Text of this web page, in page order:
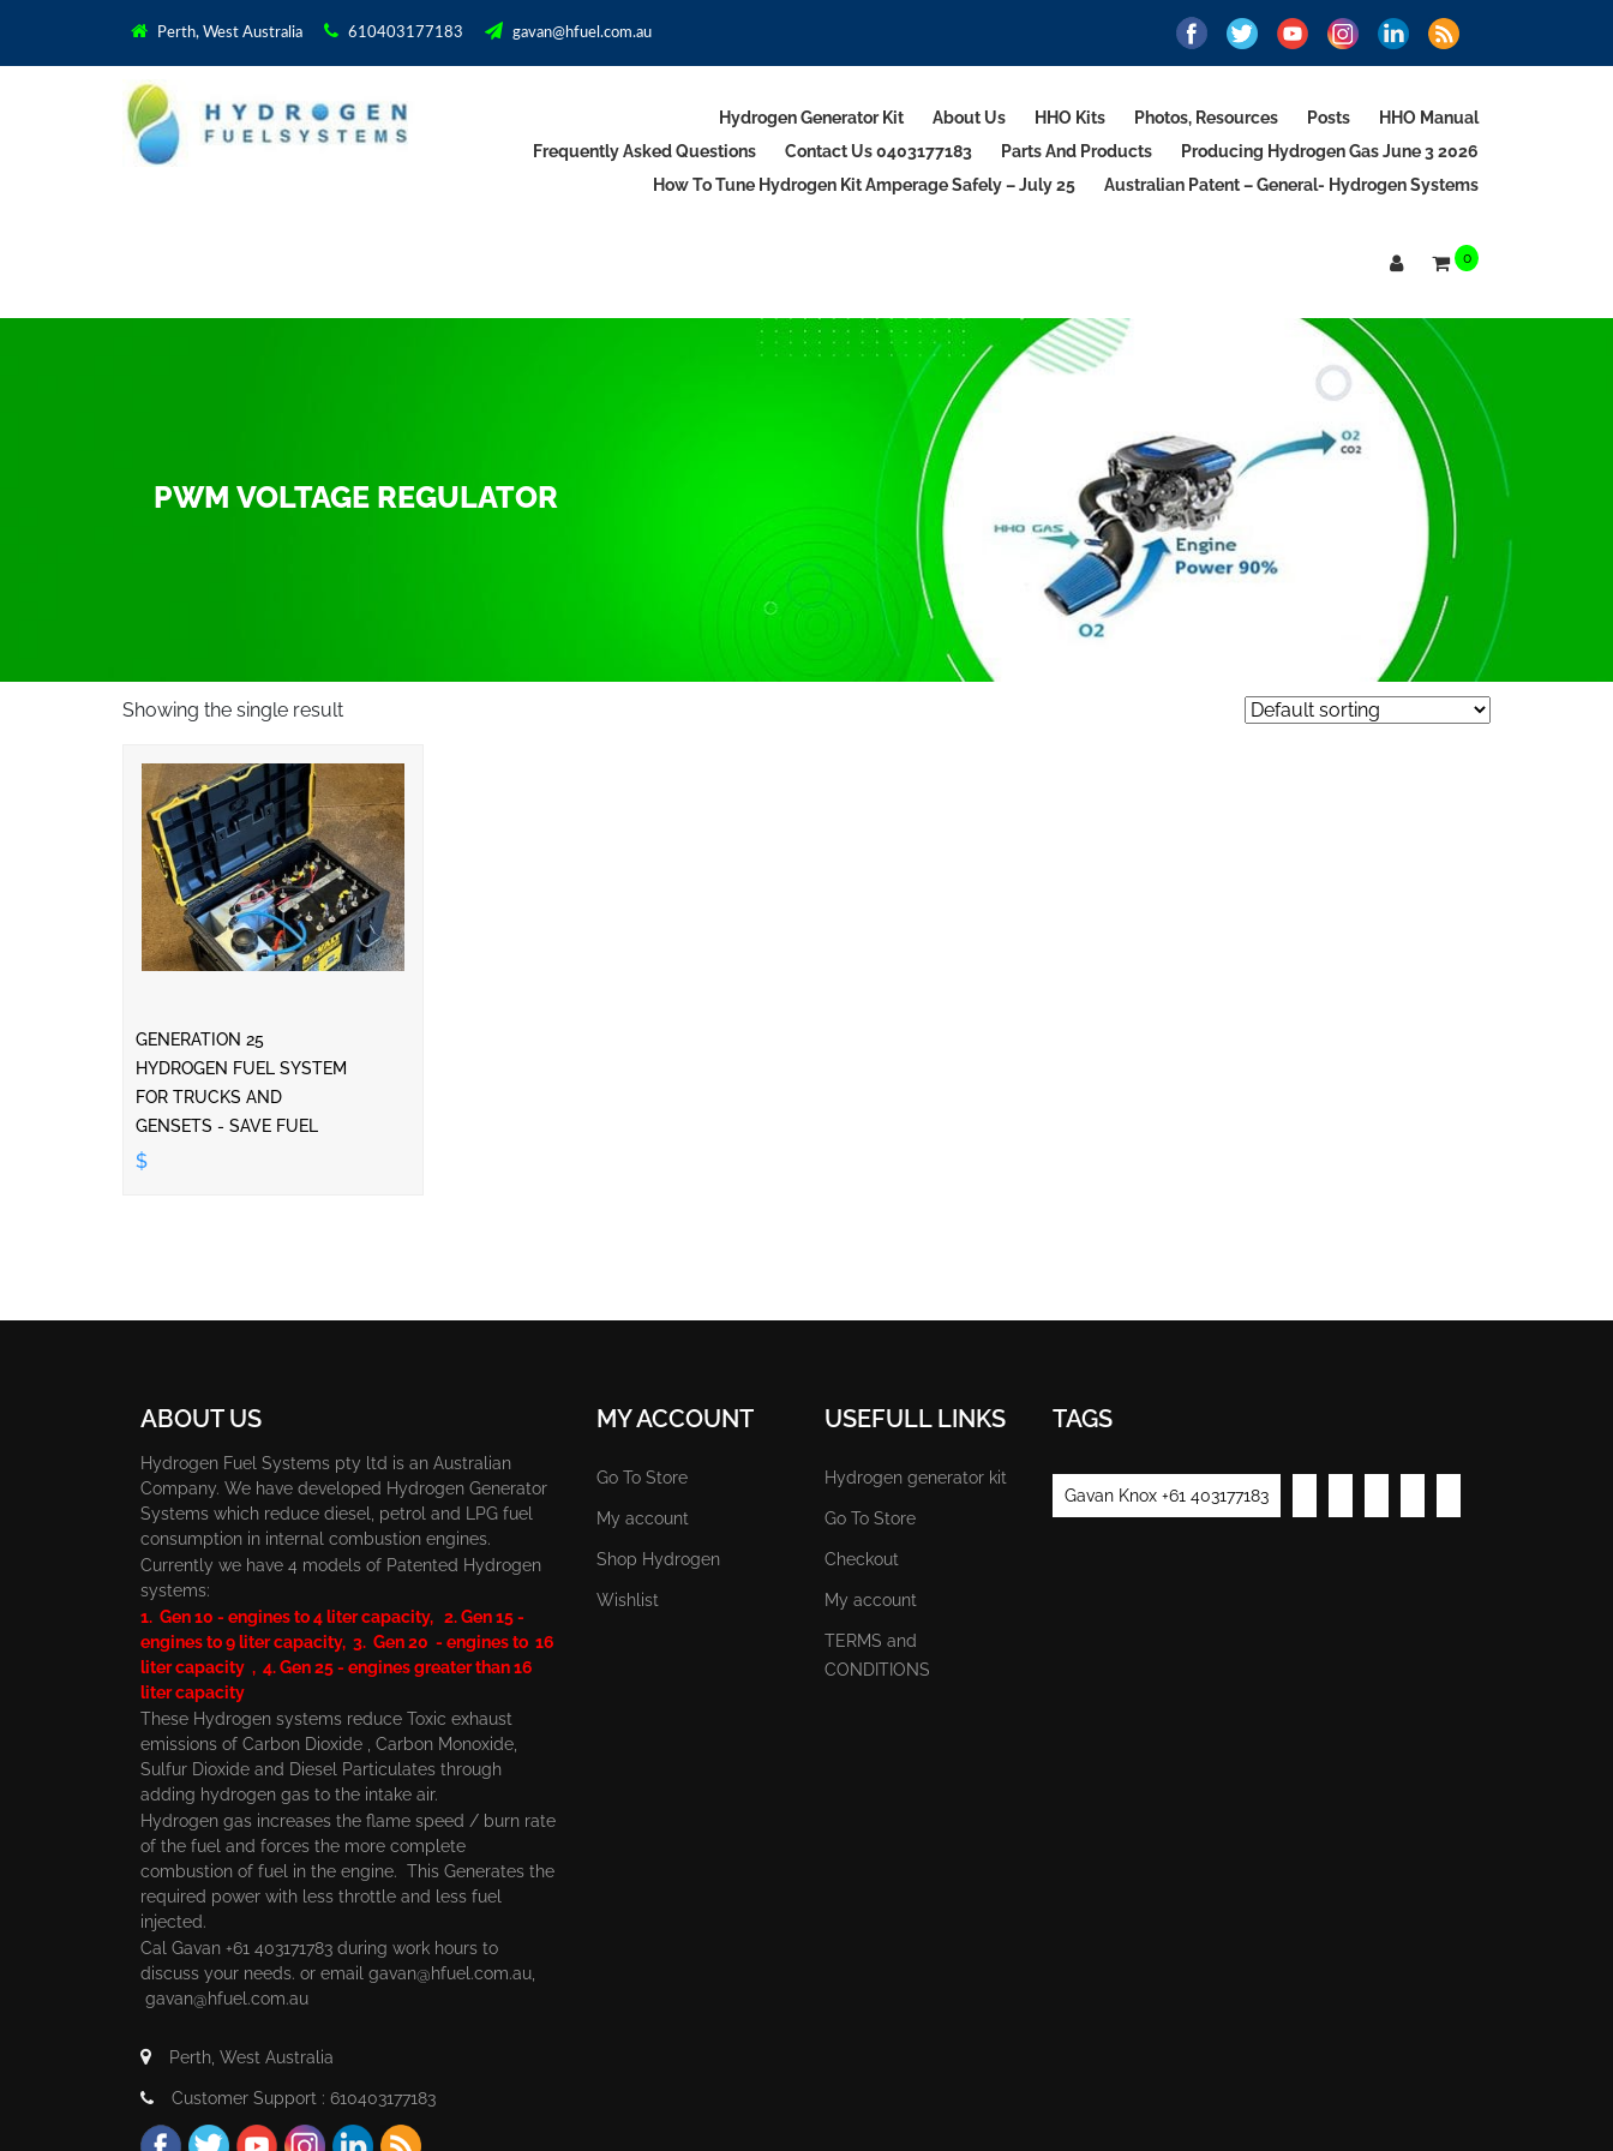
Perth, West Australia 610403177183 gavan@hfuel.com.au
Hydrogen Generator Kit About Us HHO Kits Photos, Resources Posts
HHO Manual
Frequently Asked Questions
Contact Us 0403177183 Parts And Products
Producing Hydrogen Gas June 3 2026
How To Tune Hydrogen Kit Amperage Safely – July 25
Australian Patent – General- Hydrogen Systems
0
PWM VOLTAGE REGULATOR
Showing the single result
GENERATION 25
HYDROGEN FUEL SYSTEM
FOR TRUCKS AND
GENSETS - SAVE FUEL
$
ABOUT US
Hydrogen Fuel Systems pty ltd is an Australian
Company. We have developed Hydrogen Generator
Systems which reduce diesel, petrol and LPG fuel
consumption in internal combustion engines.
Currently we have 4 models of Patented Hydrogen
systems:
1. Gen 10 - engines to 4 liter capacity, 2. Gen 15 -
engines to 9 liter capacity, 3. Gen 20 - engines to 16
liter capacity , 4. Gen 25 - engines greater than 16
liter capacity
These Hydrogen systems reduce Toxic exhaust
emissions of Carbon Dioxide , Carbon Monoxide,
Sulfur Dioxide and Diesel Particulates through
adding hydrogen gas to the intake air.
Hydrogen gas increases the flame speed / burn rate
of the fuel and forces the more complete
combustion of fuel in the engine. This Generates the
required power with less throttle and less fuel
injected.
Cal Gavan +61 403171783 during work hours to
discuss your needs. or email gavan@hfuel.com.au
gavan@hfuel.com.au
Perth, West Australia
Customer Support : 610403177183
MY ACCOUNT
Go To Store
My account
Shop Hydrogen
Wishlist
USEFULL LINKS
Hydrogen generator kit
Go To Store
Checkout
My account
TERMS and
CONDITIONS
TAGS
Gavan Knox +61 403177183